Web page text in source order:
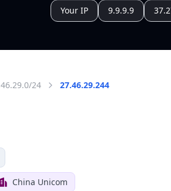
Your IP 9.9.9.9
24 27.46.29.244
China Unicom